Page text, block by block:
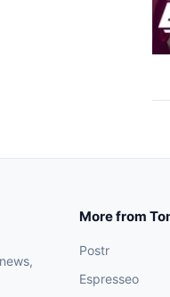
More from
Postr
Espresseo